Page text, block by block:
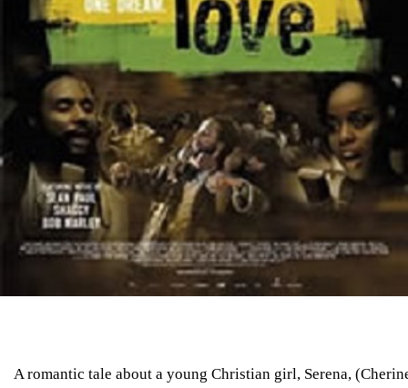
A romantic tale about a young Christian girl, Serena,